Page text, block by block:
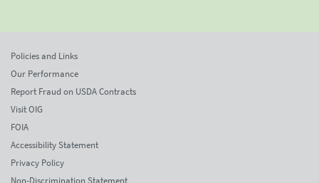
Policies and Links
Our Performance
Report Fraud on USDA Contracts
Visit OIG
FOIA
Accessibility Statement
Privacy Policy